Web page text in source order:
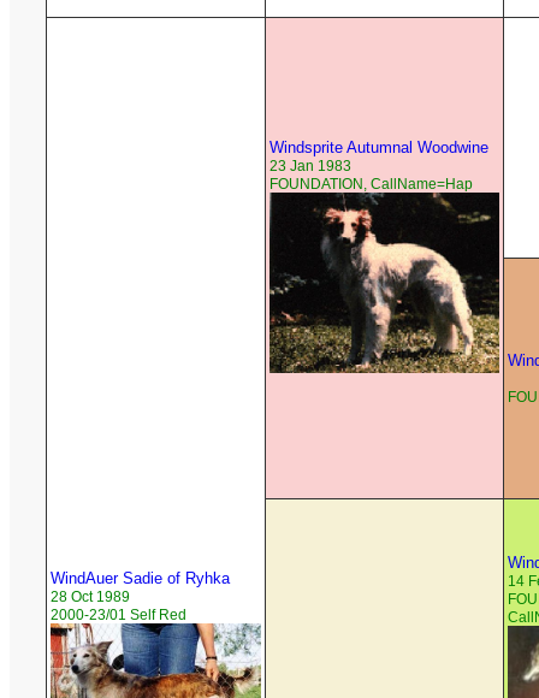
WindAuer Sadie of Ryhka
28 Oct 1989
2000-23/01 Self Red
Windsprite Autumnal Woodwine
23 Jan 1983
FOUNDATION, CallName=Hap
14